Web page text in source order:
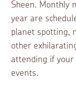
Sheen. Monthly
year are
planet spotting,
other
attending if your
events.